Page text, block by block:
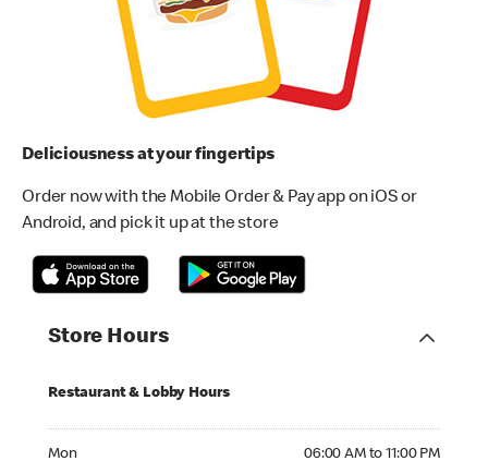
Deliciousness at your fingertips
Order now with the Mobile Order & Pay app on iOS or
Android, and pick it up at the store
Store Hours
Restaurant & Lobby Hours
Mon 06:00 AM to 11:00 PM